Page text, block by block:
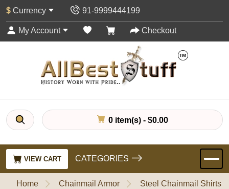
$ Currency 91-9999444199
My Account Checkout
0 item(s) - $0.00
VIEW CART CATEGORIES
Home Chainmail Armor Steel Chainmail Shirts